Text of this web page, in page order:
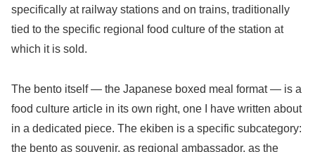
specifically at railway stations and on trains, traditionally
tied to the specific regional food culture of the station at
which it is sold.
The bento itself — the Japanese boxed meal format — is a
food culture article in its own right, one I have written about
in a dedicated piece. The ekiben is a specific subcategory:
the bento as souvenir, as regional ambassador, as the